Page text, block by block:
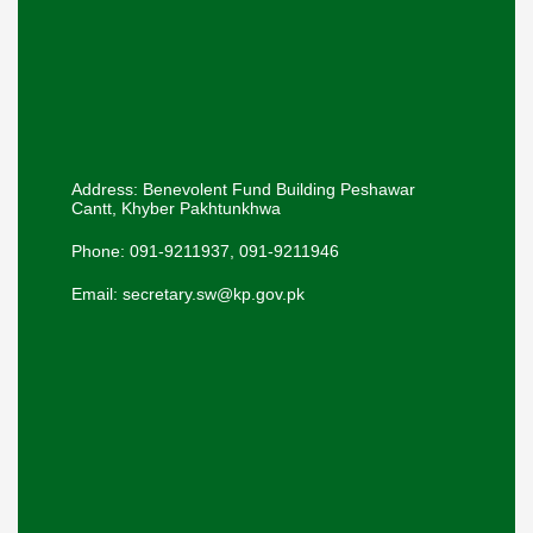
Address: Benevolent Fund Building Peshawar
Cantt, Khyber Pakhtunkhwa
Phone: 091-9211937, 091-9211946
Email: secretary.sw@kp.gov.pk